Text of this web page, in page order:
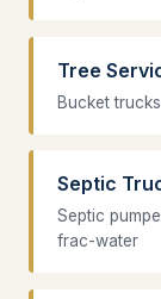
Tree
Bucket
Septic
Septic
frac-water